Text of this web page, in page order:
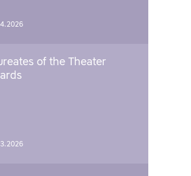
of the Theater